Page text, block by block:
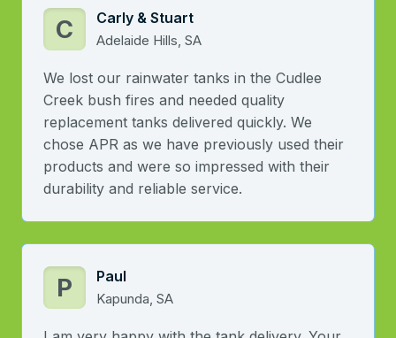
C Carly & Stuart
Adelaide Hills, SA
We lost our rainwater tanks in the Cudlee
Creek bush fires and needed quality
replacement tanks delivered quickly. We
chose APR as we have previously used their
products and were so impressed with their
durability and reliable service.
P Paul
Kapunda, SA